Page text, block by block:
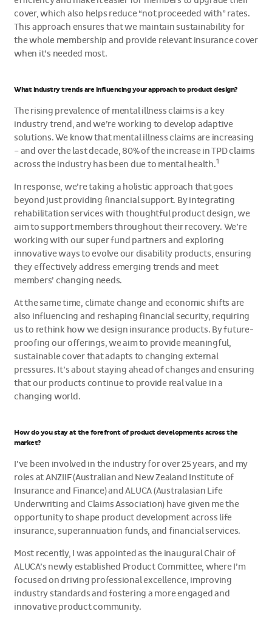
cover, which also helps reduce “not proceeded with” rates.
This approach ensures that we maintain sustainability for
the whole membership and provide relevant insurance cover
when it’s needed most.
What industry trends are influencing your approach to product design?
The rising prevalence of mental illness claims is a key
industry trend, and we’re working to develop adaptive
solutions. We know that mental illness claims are increasing
– and over the last decade, 80% of the increase in TPD claims
across the industry has been due to mental health.1
In response, we’re taking a holistic approach that goes
beyond just providing financial support. By integrating
rehabilitation services with thoughtful product design, we
aim to support members throughout their recovery. We’re
working with our super fund partners and exploring
innovative ways to evolve our disability products, ensuring
they effectively address emerging trends and meet
members’ changing needs.
At the same time, climate change and economic shifts are
also influencing and reshaping financial security, requiring
us to rethink how we design insurance products. By future-
proofing our offerings, we aim to provide meaningful,
sustainable cover that adapts to changing external
pressures. It’s about staying ahead of changes and ensuring
that our products continue to provide real value in a
changing world.
How do you stay at the forefront of product developments across the
market?
I’ve been involved in the industry for over 25 years, and my
roles at ANZIIF (Australian and New Zealand Institute of
Insurance and Finance) and ALUCA (Australasian Life
Underwriting and Claims Association) have given me the
opportunity to shape product development across life
insurance, superannuation funds, and financial services.
Most recently, I was appointed as the inaugural Chair of
ALUCA’s newly established Product Committee, where I’m
focused on driving professional excellence, improving
industry standards and fostering a more engaged and
innovative product community.